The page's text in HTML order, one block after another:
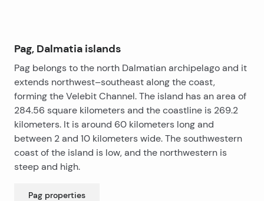
Pag, Dalmatia islands
Pag belongs to the north Dalmatian archipelago and it
extends northwest–southeast along the coast,
forming the Velebit Channel. The island has an area of
284.56 square kilometers and the coastline is 269.2
kilometers. It is around 60 kilometers long and
between 2 and 10 kilometers wide. The southwestern
coast of the island is low, and the northwestern is
steep and high.
Pag properties